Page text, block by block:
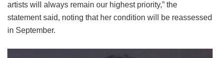
artists will always remain our highest priority,” the
statement said, noting that her condition will be reassessed
in September.